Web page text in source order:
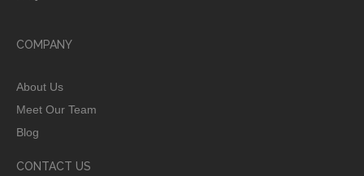
COMPANY
About Us
Meet Our Team
Blog
CONTACT US